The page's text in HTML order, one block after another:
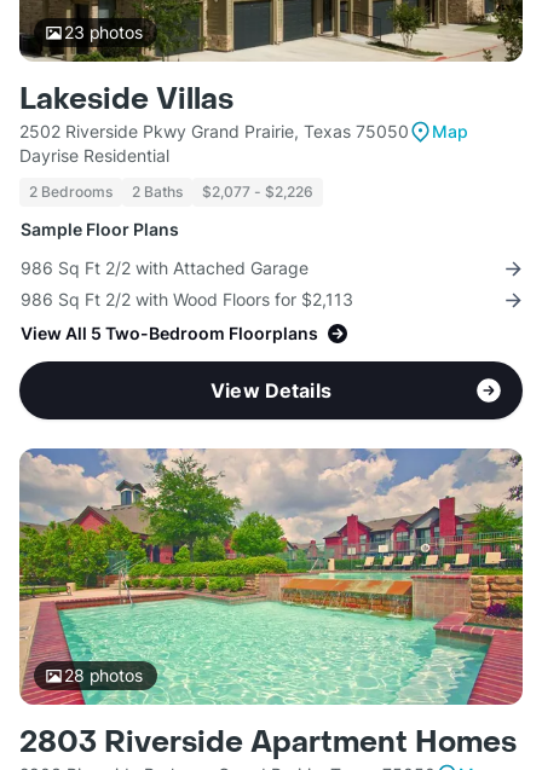
23 photos
Lakeside Villas
2502 Riverside Pkwy Grand Prairie, Texas 75050
Map
Dayrise Residential
2 Bedrooms 2 Baths $2,077 - $2,226
Sample Floor Plans
986 Sq Ft 2/2 with Attached Garage
986 Sq Ft 2/2 with Wood Floors for $2,113
View All 5 Two-Bedroom Floorplans
View Details
28 photos
2803 Riverside Apartment Homes